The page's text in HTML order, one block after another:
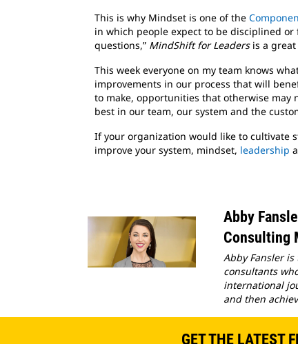
This is why Mindset is one of the
in which people expect to be disciplined or
questions,” MindShift for Leadersis a great
This week everyone on my team knows
improvements in our process that will
to make, opportunities that otherwise may
best in our team, our system and the
If your organization would like to cultivate
improve your system, mindset, leadership
Abby
Consulting
Abby Fansler
consultants
international
and then
GET THE LATEST